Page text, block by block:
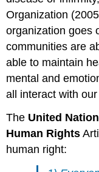
Organization
organization goes
communities are
able to maintain
mental and
all interact with
The United
Human Rights
human right: